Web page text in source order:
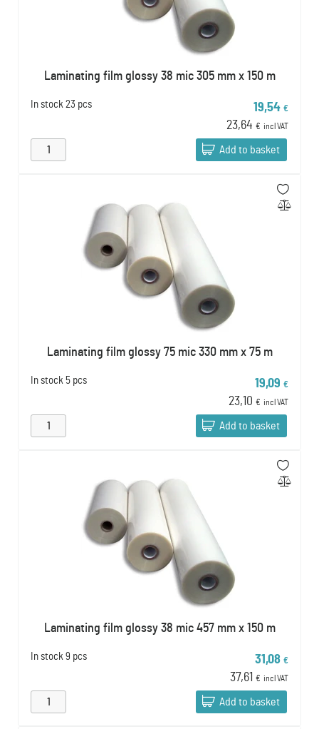
Laminating film glossy 38 mic 305 mm x 150 m
In stock 23 pcs 19,54 €
23,64 € incl VAT
Add to basket
Laminating film glossy 75 mic 330 mm x 75 m
In stock 5 pcs 19,09 €
23,10 € incl VAT
Add to basket
Laminating film glossy 38 mic 457 mm x 150 m
In stock 9 pcs 31,08 €
37,61 € incl VAT
Add to basket